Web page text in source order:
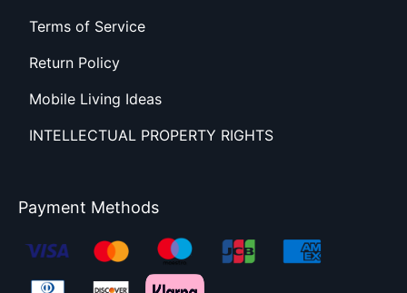
Terms of Service
Return Policy
Mobile Living Ideas
INTELLECTUAL PROPERTY RIGHTS
Payment Methods